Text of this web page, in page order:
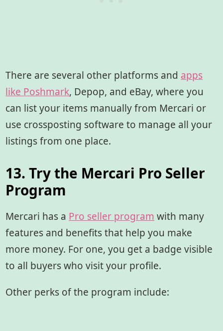
There are several other platforms and apps
like Poshmark, Depop, and eBay, where you
can list your items manually from Mercari or
use crossposting software to manage all your
listings from one place.
13. Try the Mercari Pro Seller
Program
Mercari has a Pro seller program with many
features and benefits that help you make
more money. For one, you get a badge visible
to all buyers who visit your profile.
Other perks of the program include: